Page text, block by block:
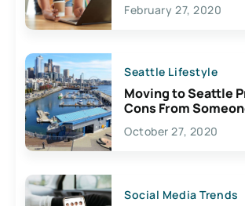
February 27, 2020
Seattle Lifestyle
Moving to Seattle
Cons From
Lives Here
October 27, 2020
Social Media Trends